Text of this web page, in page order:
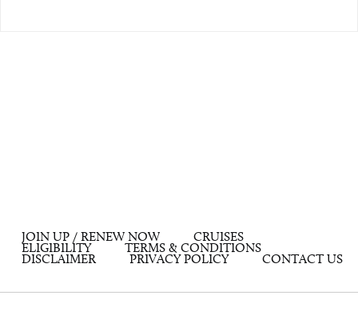
JOIN UP / RENEW NOW
CRUISES
ELIGIBILITY
TERMS & CONDITIONS
DISCLAIMER
PRIVACY POLICY CONTACT US